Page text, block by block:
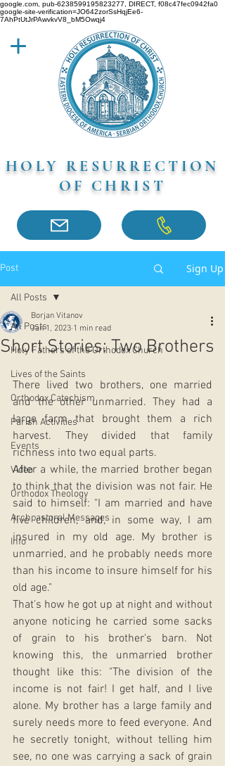
google.com, pub-6238599195823277, DIRECT, f08c47fec0942fa0
google-site-verification=JO642zorSsHqjEe6-
7AhPtUtJrPAwvkvV8_bM5Owqj4
HOLY RESURRECTION
OF CHRIST
Post Sign Up
All Posts
Holy Fathers of the Orthodox Church
Lives of the Saints
Orthodox Catechism
Parish Activities
Events
Video
Orthodox Theology
Archpastoral Messages
Info
All Posts
Short Stories: Two Brothers
Borjan Vitanov
Jan 1, 2023 1 min read
There lived two brothers, one married
and the other unmarried. They had a
large farm that brought them a rich
harvest. They divided that family
richness into two equal parts.
After a while, the married brother began
to think that the division was not fair. He
said to himself: "I am married and have
five children, and, in some way, I am
insured in my old age. My brother is
unmarried, and he probably needs more
than his income to insure himself for his
old age."
That's how he got up at night and without
anyone noticing he carried some sacks
of grain to his brother's barn. Not
knowing this, the unmarried brother
thought like this: "The division of the
income is not fair! I get half, and I live
alone. My brother has a large family and
surely needs more to feed everyone. And
he secretly tonight, without telling him
see, no one was carrying a sack of grain